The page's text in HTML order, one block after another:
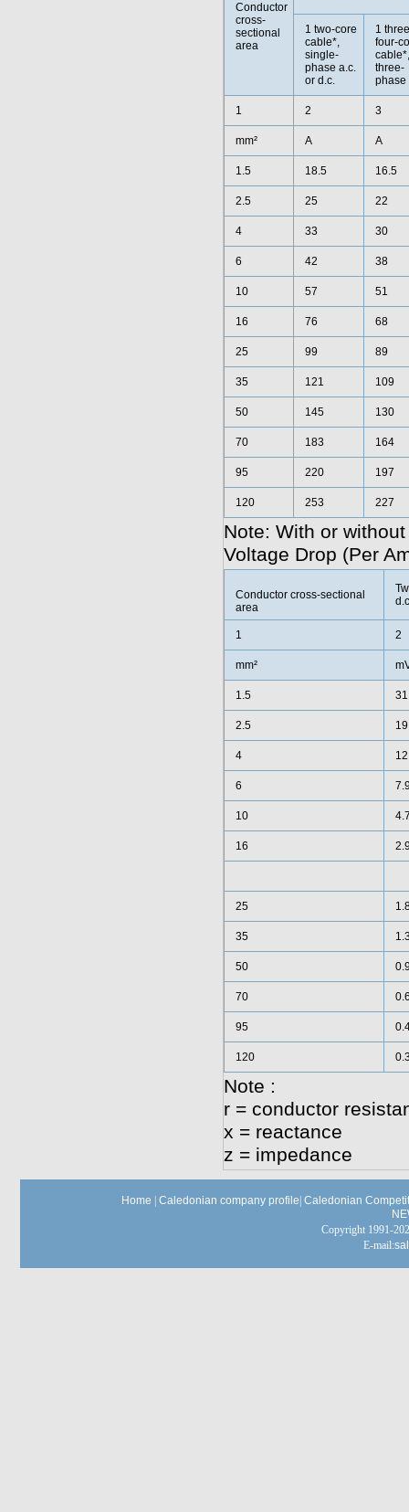
Conductor
cross-
sectional
area
1 two-core
cable*,
single-
phase a.c.
or d.c.
1
four-
cable*,
three-
phase
1 2 3
mm² A A
1.5 18.5 16.5
2.5 25 22
4 33 30
6 42 38
10 57 51
16 76 68
25 99 89
35 121 109
50 145 130
70 183 164
95 220 197
120 253 227
Note: With or
Voltage Drop (Per
Conductor cross-sectional
area
1 2
mm²
1.5 31
2.5 19
4 12
6
10
16
25
35
50
70
95
120
Note :
r = conductor
x = reactance
z = impedance
Home Caledonian company profile Caledonian
Copyright 1991-
E-mail: